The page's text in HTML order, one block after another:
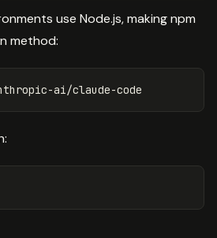
use Node.js, making npm
method: